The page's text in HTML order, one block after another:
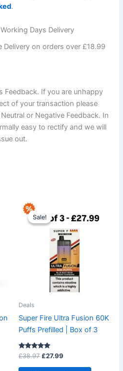
.
Days Delivery
Delivery on orders over £18.99
Feedback. If you are unhappy
of your transaction please
or Negative Feedback. In
easy to rectify and we will
out.
Sale!
Sale!
Deals
Super Fire Ultra Fusion 60K
Puffs Prefilled | Box of 3
Rated
5.00
out of 5
£38.97
price
was:
£38.97.
£27.99
price
is:
£27.99.
product